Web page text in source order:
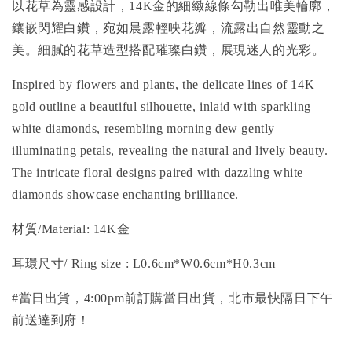
以花草為靈感設計，14K金的細緻線條勾勒出唯美輪廓，
鑲嵌閃耀白鑽，宛如晨露輕映花瓣，流露出自然靈動之
美。細膩的花草造型搭配璀璨白鑽，展現迷人的光彩。
Inspired by flowers and plants, the delicate lines of 14K
gold outline a beautiful silhouette, inlaid with sparkling
white diamonds, resembling morning dew gently
illuminating petals, revealing the natural and lively beauty.
The intricate floral designs paired with dazzling white
diamonds showcase enchanting brilliance.
材質/Material: 14K金
耳環尺寸/ Ring size : L0.6cm*W0.6cm*H0.3cm
#當日出貨，4:00pm前訂購當日出貨，北市最快隔日下午
前送達到府！